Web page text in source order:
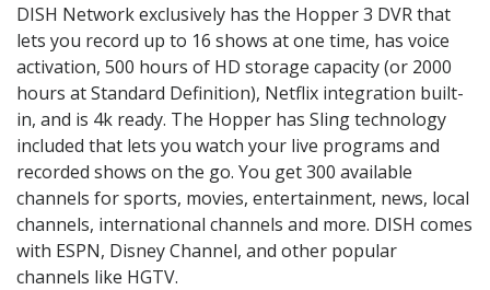
DISH Network exclusively has the Hopper 3 DVR that
lets you record up to 16 shows at one time, has voice
activation, 500 hours of HD storage capacity (or 2000
hours at Standard Definition), Netflix integration built-
in, and is 4k ready. The Hopper has Sling technology
included that lets you watch your live programs and
recorded shows on the go. You get 300 available
channels for sports, movies, entertainment, news, local
channels, international channels and more. DISH comes
with ESPN, Disney Channel, and other popular
channels like HGTV.